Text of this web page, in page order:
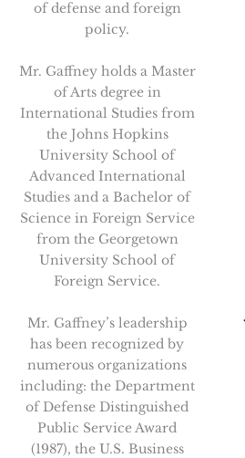
of defense and foreign
policy.
Mr. Gaffney holds a Master
of Arts degree in
International Studies from
the Johns Hopkins
University School of
Advanced International
Studies and a Bachelor of
Science in Foreign Service
from the Georgetown
University School of
Foreign Service.
Mr. Gaffney’s leadership
has been recognized by
numerous organizations
including: the Department
of Defense Distinguished
Public Service Award
(1987), the U.S. Business